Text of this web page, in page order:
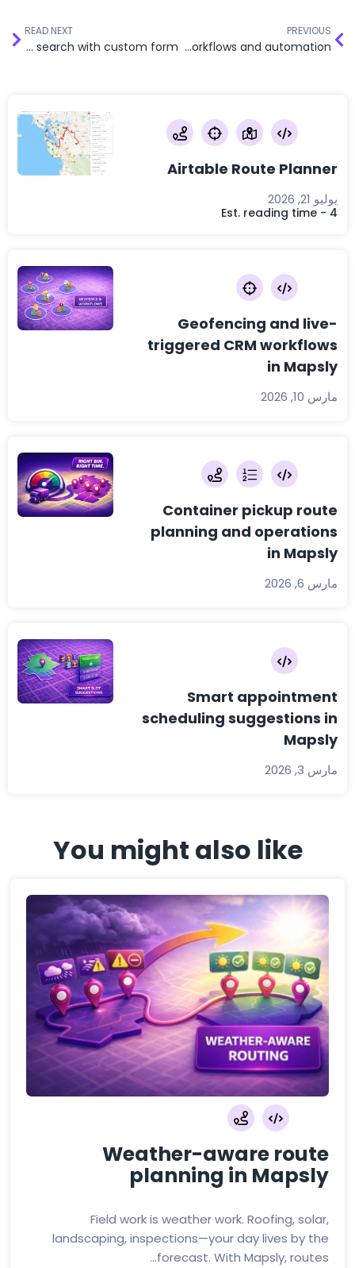
PREVIOUS
Distance-based CRM workflows and automation
READ NEXT
Radius-based search with custom form
Airtable Route Planner
يوليو 21, 2026
Est. reading time - 4
Geofencing and live-
triggered CRM workflows
in Mapsly
مارس 10, 2026
Container pickup route
planning and operations
in Mapsly
مارس 6, 2026
Smart appointment
scheduling suggestions in
Mapsly
مارس 3, 2026
You might also like
Weather-aware route
planning in Mapsly
Field work is weather work. Roofing, solar,
landscaping, inspections—your day lives by the
forecast. With Mapsly, routes...